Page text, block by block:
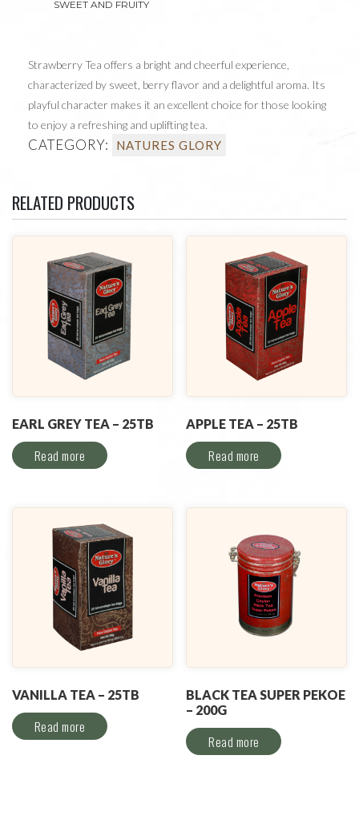
SWEET AND FRUITY
Strawberry Tea offers a bright and cheerful experience,
characterized by sweet, berry flavor and a delightful aroma. Its
playful character makes it an excellent choice for those looking
to enjoy a refreshing and uplifting tea.
CATEGORY: NATURES GLORY
RELATED PRODUCTS
EARL GREY TEA – 25TB
Read more
APPLE TEA – 25TB
Read more
VANILLA TEA – 25TB
Read more
BLACK TEA SUPER PEKOE
– 200G
Read more